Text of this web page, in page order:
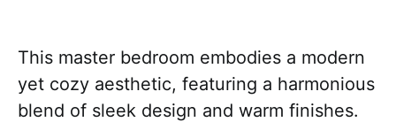
This master bedroom embodies a modern
yet cozy aesthetic, featuring a harmonious
blend of sleek design and warm finishes.